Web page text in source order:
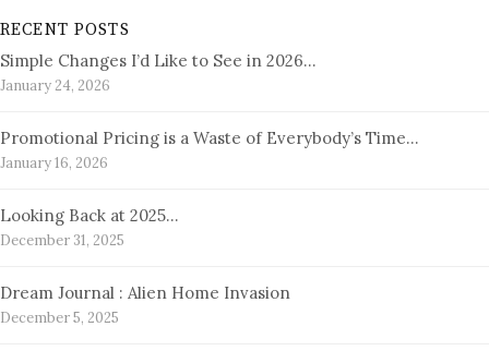
RECENT POSTS
Simple Changes I’d Like to See in 2026…
January 24, 2026
Promotional Pricing is a Waste of Everybody’s Time…
January 16, 2026
Looking Back at 2025…
December 31, 2025
Dream Journal : Alien Home Invasion
December 5, 2025